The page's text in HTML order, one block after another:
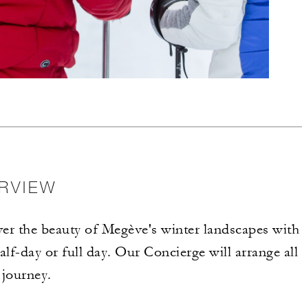
the beauty of Megève's winter landscapes
day or full day. Our Concierge will arrange all